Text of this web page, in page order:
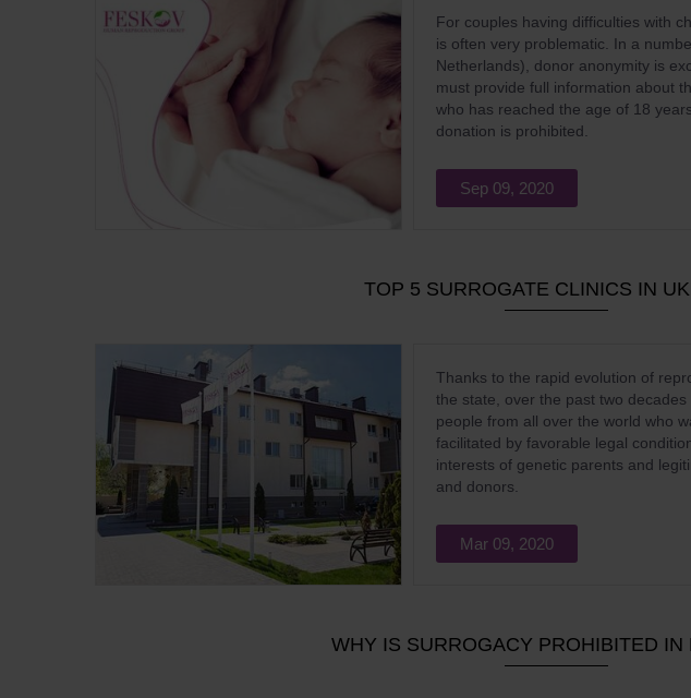
For couples having difficulties with
is often very problematic. In a
Netherlands), donor anonymity is
must provide full information about
who has reached the age of 18
donation is prohibited.
Sep 09, 2020
TOP 5 SURROGATE CLINICS IN
Thanks to the rapid evolution of
the state, over the past two
people from all over the world who
facilitated by favorable legal
interests of genetic parents and
and donors.
Mar 09, 2020
WHY IS SURROGACY PROHIBITED IN